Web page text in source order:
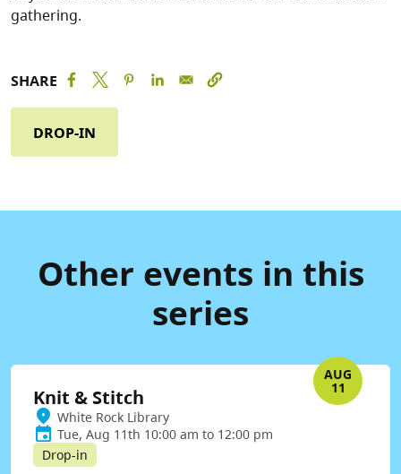
gathering.
SHARE
DROP-IN
Other events in this
series
AUG
11
Knit & Stitch
White Rock Library
Tue, Aug 11th 10:00 am to 12:00 pm
Drop-in